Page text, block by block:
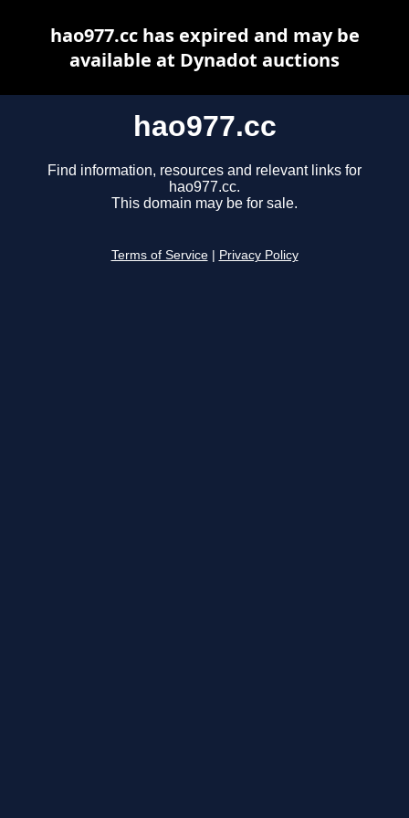
hao977.cc
Find information, resources and relevant links for
hao977.cc.
This domain may be for sale.
Terms of Service Privacy Policy
hao977.cc has expired and may be
available at Dynadot auctions